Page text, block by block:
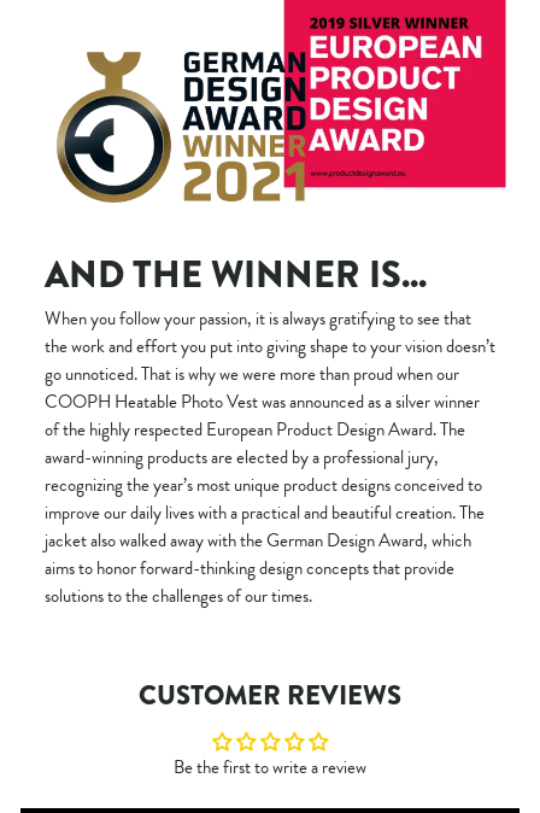
AND THE WINNER IS...
When you follow your passion, it is always gratifying to see that
the work and effort you put into giving shape to your vision doesn’t
go unnoticed. That is why we were more than proud when our
COOPH Heatable Photo Vest was announced as a silver winner
of the highly respected European Product Design Award. The
award-winning products are elected by a professional jury,
recognizing the year’s most unique product designs conceived to
improve our daily lives with a practical and beautiful creation. The
jacket also walked away with the German Design Award, which
aims to honor forward-thinking design concepts that provide
solutions to the challenges of our times.
CUSTOMER REVIEWS
Be the first to write a review